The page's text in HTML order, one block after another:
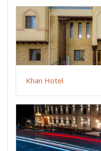
Khan Hotel